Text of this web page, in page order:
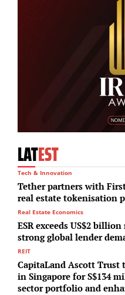
LATEST
Tech & Innovation
Tether partners with
real estate tokenisation
Real Estate Economics
ESR exceeds US$2
strong global lender
REIT
CapitaLand Ascott
in Singapore for S$134
sector portfolio and